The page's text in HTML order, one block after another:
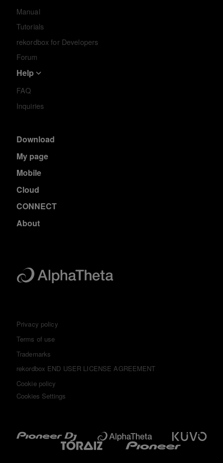
Manual
Tutorials
rekordbox for Developers
Forum
Help
FAQ
Inquiries
Download
My page
Mobile
Cloud
CONNECT
About
Privacy policy
Terms of use
Trademarks
rekordbox END USER LICENSE AGREEMENT
Cookie policy
Cookies Settings